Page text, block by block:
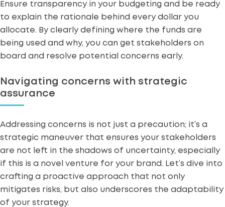
Ensure transparency in your budgeting and be ready
to explain the rationale behind every dollar you
allocate. By clearly defining where the funds are
being used and why, you can get stakeholders on
board and resolve potential concerns early.
Navigating concerns with strategic
assurance
Addressing concerns is not just a precaution; it’s a
strategic maneuver that ensures your stakeholders
are not left in the shadows of uncertainty, especially
if this is a novel venture for your brand. Let’s dive into
crafting a proactive approach that not only
mitigates risks, but also underscores the adaptability
of your strategy.